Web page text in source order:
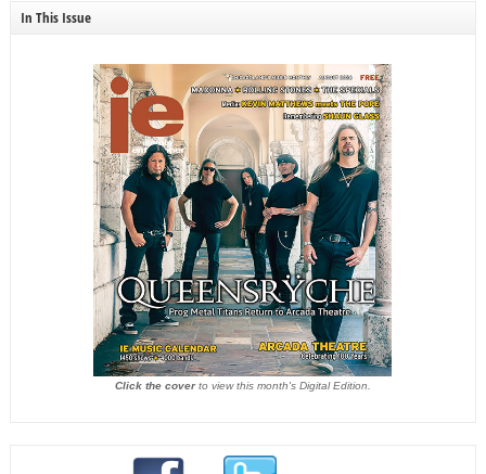
In This Issue
Click the coverto view this month's Digital Edition.